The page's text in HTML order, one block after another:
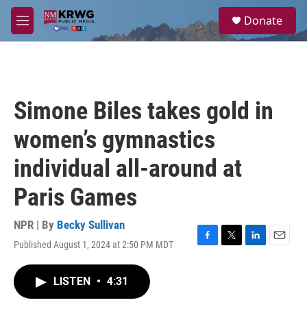
Skip to main content
M
e
a
Donate
Simone Biles takes gold in
women’s gymnastics
individual all-around at
Paris Games
NPR | By Becky Sullivan
Published August 1, 2024 at 2:50 PM MDT
F
T
L
E
LISTEN • 4:31